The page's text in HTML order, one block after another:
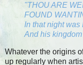
"THOU ARE
FOUND
In that night
And his
Whatever the origins
up regularly when